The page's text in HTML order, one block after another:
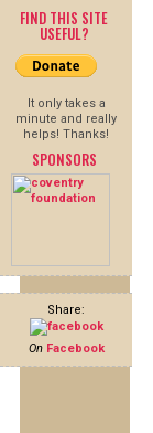
FIND THIS SITE
USEFUL?
It only takes a
minute and really
helps! Thanks!
SPONSORS
Share:
On Facebook